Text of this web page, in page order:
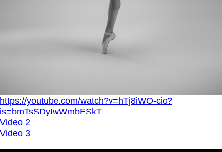
https://youtube.com/watch?v=hTj8iWO-cio?
is=bmTsSDyIwWmbESkT
Video 2
Video 3